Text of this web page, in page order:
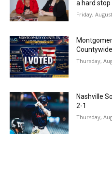
a hard stop
Friday,
Thursday,
Nashville
2-1
Thursday,